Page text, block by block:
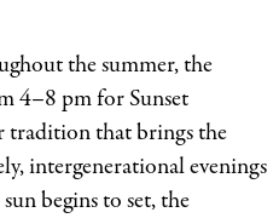
the summer, the
4–8 pm for Sunset
tradition that brings the
intergenerational evenings
begins to set, the